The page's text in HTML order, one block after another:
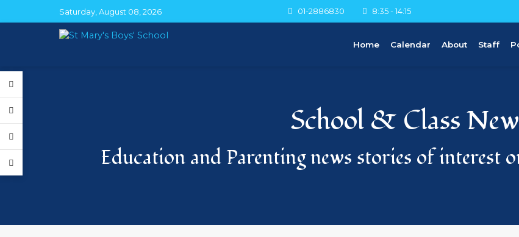
Saturday, August 08, 2026 01-2886830 8:35 - 14:15
Home Calendar About Staff
School & Class
Education and Parenting news stories of interest